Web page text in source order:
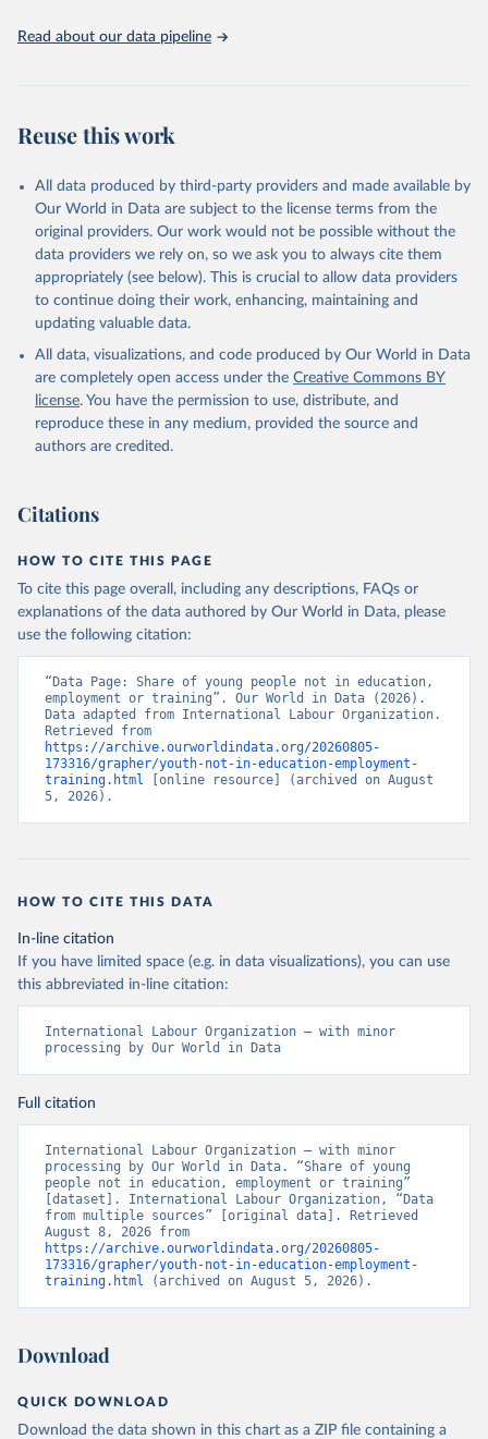
Read about our data pipeline
Reuse this work
All data produced by third-party providers and made available by
Our World in Data are subject to the license terms from the
original providers. Our work would not be possible without the
data providers we rely on, so we ask you to always cite them
appropriately (see below). This is crucial to allow data providers
to continue doing their work, enhancing, maintaining and
updating valuable data.
All data, visualizations, and code produced by Our World in Data
are completely open access under the Creative Commons BY
license. You have the permission to use, distribute, and
reproduce these in any medium, provided the source and
authors are credited.
Citations
HOW TO CITE THIS PAGE
To cite this page overall, including any descriptions, FAQs or
explanations of the data authored by Our World in Data, please
use the following citation:
“Data Page: Share of young people not in education,
employment or training”. Our World in Data (2026).
Data adapted from International Labour Organization.
https://archive.ourworldindata.org/20260805-
173316/grapher/youth-not-in-education-employment-
training.html [online resource] (archived on August
5, 2026).
HOW TO CITE THIS DATA
In-line citation
If you have limited space (e.g. in data visualizations), you can use
this abbreviated in-line citation:
International Labour Organization – with minor
processing by Our World in Data
Full citation
International Labour Organization – with minor
processing by Our World in Data. “Share of young
people not in education, employment or training”
[dataset]. International Labour Organization, “Data
from multiple sources” [original data]. Retrieved
https://archive.ourworldindata.org/20260805-
173316/grapher/youth-not-in-education-employment-
training.html (archived on August 5, 2026).
Download
QUICK DOWNLOAD
Download the data shown in this chart as a ZIP file containing a